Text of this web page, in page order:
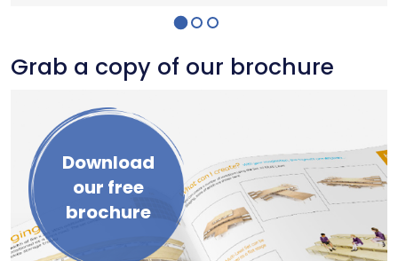
Grab a copy of our brochure
Download
our free
brochure